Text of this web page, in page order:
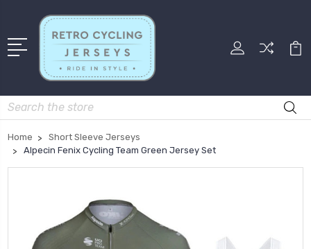
Search
Home
Short Sleeve Jerseys
Alpecin Fenix Cycling Team Green Jersey Set